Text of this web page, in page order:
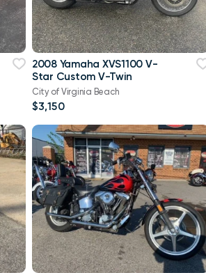
2008 Yamaha XVS1100 V-
Star Custom V-Twin
City of Virginia Beach
$3,150